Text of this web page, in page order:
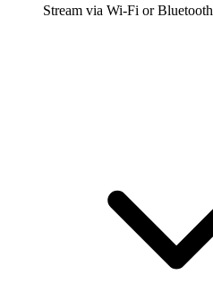
Stream via Wi-Fi or Bluetooth